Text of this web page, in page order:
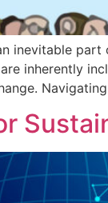
inevitable
inherently